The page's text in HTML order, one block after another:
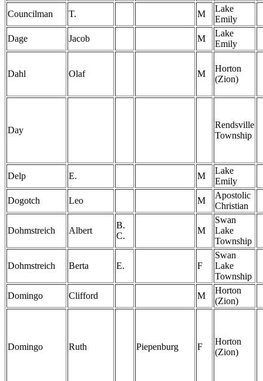
Councilman
T. M
Lake
Emily
Dage
Jacob M
Lake
Emily
Dahl Olaf M
Horton
(Zion)
Day
Rendsville
Township
Delp E. M
Lake
Emily
Dogotch
Leo M
Apostolic
Christian
Dohmstreich Albert
B.
C.
M
Swan
Lake
Township
Dohmstreich Berta E. F
Swan
Lake
Township
Domingo
Clifford M
Horton
(Zion)
Domingo Ruth Piepenburg F
Horton
(Zion)